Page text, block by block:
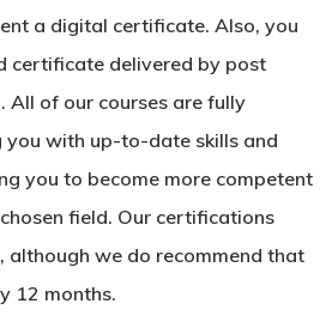
a digital certificate. Also, you
certificate delivered by post
All of our courses are fully
you with up-to-date skills and
you to become more competent
field. Our certifications
although we do recommend that
12 months.